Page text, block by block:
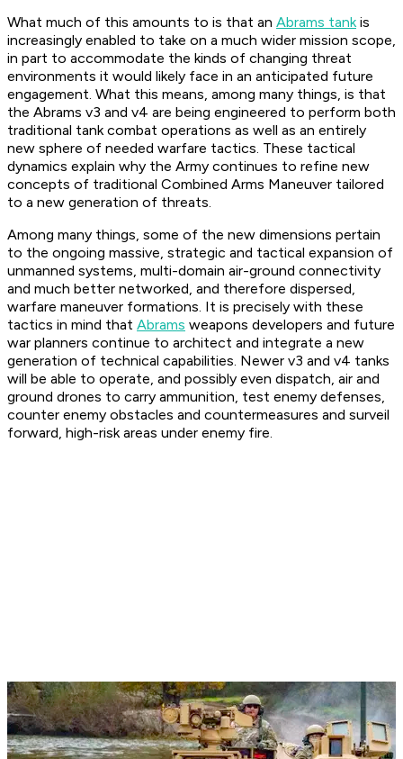
What much of this amounts to is that an Abrams tankis
increasingly enabled to take on a much wider mission scope,
in part to accommodate the kinds of changing threat
environments it would likely face in an anticipated future
engagement. What this means, among many things, is that
the Abrams v3 and v4 are being engineered to perform both
traditional tank combat operations as well as an entirely
new sphere of needed warfare tactics. These tactical
dynamics explain why the Army continues to refine new
concepts of traditional Combined Arms Maneuver tailored
to a new generation of threats.
Among many things, some of the new dimensions pertain
to the ongoing massive, strategic and tactical expansion of
unmanned systems, multi-domain air-ground connectivity
and much better networked, and therefore dispersed,
warfare maneuver formations. It is precisely with these
tactics in mind that Abrams weapons developers and future
war planners continue to architect and integrate a new
generation of technical capabilities. Newer v3 and v4 tanks
will be able to operate, and possibly even dispatch, air and
ground drones to carry ammunition, test enemy defenses,
counter enemy obstacles and countermeasures and surveil
forward, high-risk areas under enemy fire.